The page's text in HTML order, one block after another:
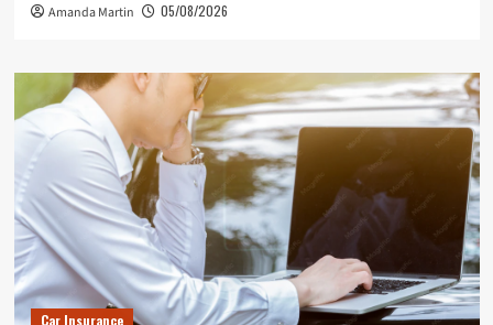
Amanda Martin 05/08/2026
Car Insurance